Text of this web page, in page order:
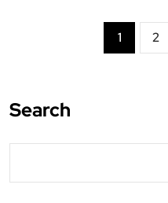
1 2
Search